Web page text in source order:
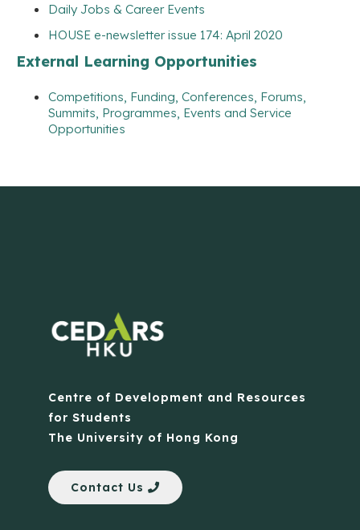
Daily Jobs & Career Events
HOUSE e-newsletter issue 174: April 2020
External Learning Opportunities
Competitions, Funding, Conferences, Forums,
Summits, Programmes, Events and Service
Opportunities
Centre of Development and Resources
for Students
The University of Hong Kong
Contact Us